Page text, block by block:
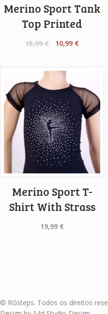
Merino Sport Tank
Top Printed
15,99€
Original
15,99 €.
10,99 €Current
Merino Sport T-
Shirt With Strass
19,99 €
© RGsteps. Todos os direitos